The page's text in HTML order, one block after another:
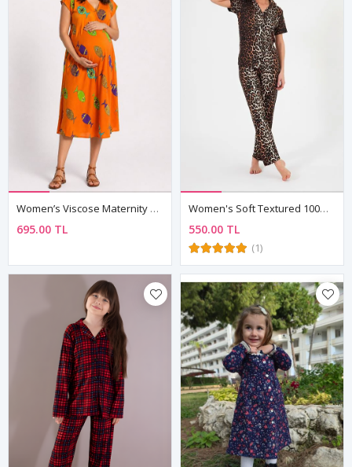
Women’s Viscose Maternity Dress Orange Fish Pattern Summer Loose Fit
695.00 TL
Women's Soft Textured 100% Cotton Leopard Pattern Brown Short Sleeve Shirt Collar Pyjama Set
550.00 TL
(1)